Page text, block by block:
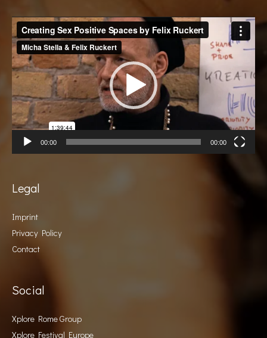
Video
Player
00:00 00:00
Legal
Imprint
Privacy Policy
Contact
Social
Xplore Rome Group
Xplore Festival Europe